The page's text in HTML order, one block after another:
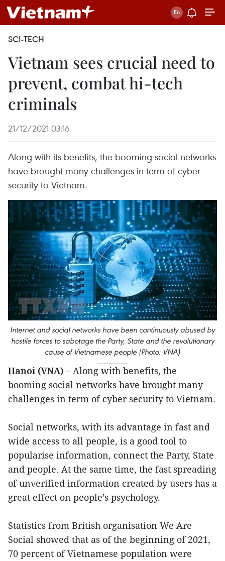
SCI-TECH
Vietnam sees crucial need to
prevent, combat hi-tech
criminals
21/12/2021 03:16
Along with its benefits, the booming social networks
have brought many challenges in term of cyber
security to Vietnam.
Internet and social networks have been continuously abused by
hostile forces to sabotage the Party, State and the revolutionary
cause of Vietnamese people (Photo: VNA)
Hanoi (VNA) – Along with benefits, the
booming social networks have brought many
challenges in term of cyber security to Vietnam.
Social networks, with its advantage in fast and
wide access to all people, is a good tool to
popularise information, connect the Party, State
and people. At the same time, the fast spreading
of unverified information created by users has a
great effect on people’s psychology.
Statistics from British organisation We Are
Social showed that as of the beginning of 2021,
70 percent of Vietnamese population were